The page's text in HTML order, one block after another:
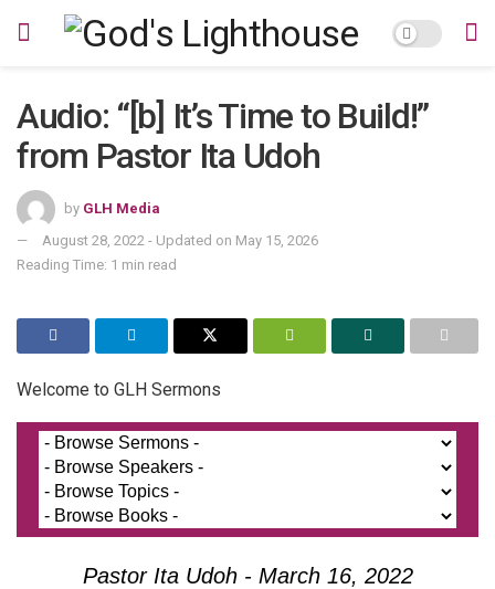
Audio: “[b] It’s Time to Build!”
from Pastor Ita Udoh
by GLH Media
August 28, 2022 - Updated on May 15, 2026
Reading Time: 1 min read
Welcome to GLH Sermons
Pastor Ita Udoh - March 16, 2022